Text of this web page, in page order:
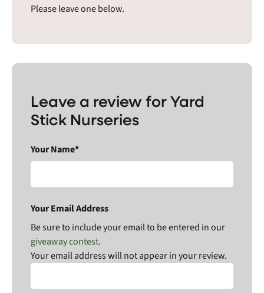
Please leave one below.
Leave a review for Yard
Stick Nurseries
Your Name*
Your Email Address
Be sure to include your email to be entered in our
giveaway contest.
Your email address will not appear in your review.